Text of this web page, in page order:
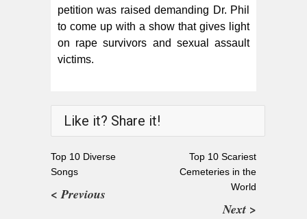
petition was raised demanding Dr. Phil
to come up with a show that gives light
on rape survivors and sexual assault
victims.
Like it? Share it!
Top 10 Diverse
Songs
< Previous
Top 10 Scariest
Cemeteries in the
World
Next >